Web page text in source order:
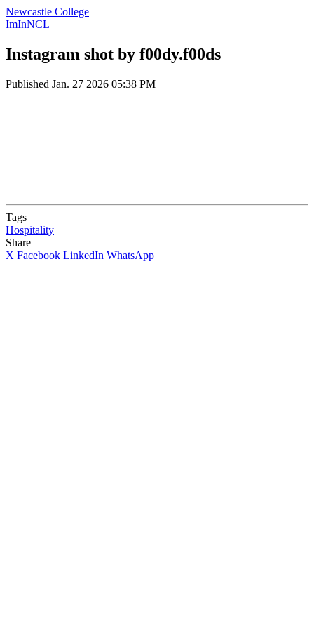
Newcastle College
ImInNCL
Instagram shot by f00dy.f00ds
Published Jan. 27 2026 05:38 PM
Tags
Hospitality
Share
X Facebook LinkedIn WhatsApp